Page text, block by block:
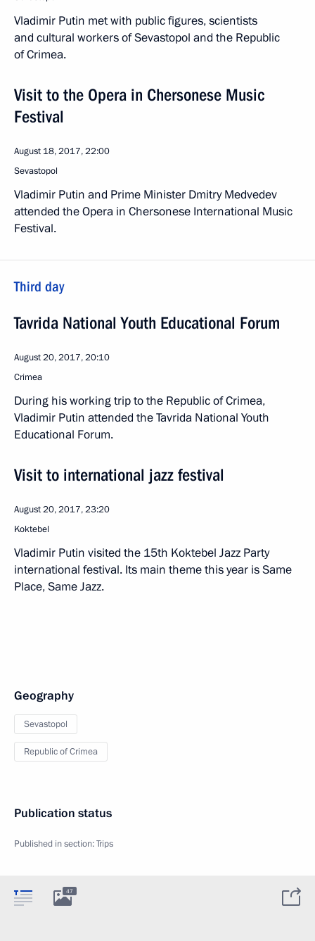
Vladimir Putin met with public figures, scientists
and cultural workers of Sevastopol and the Republic
of Crimea.
Visit to the Opera in Chersonese Music
Festival
August 18, 2017, 22:00
Sevastopol
Vladimir Putin and Prime Minister Dmitry Medvedev
attended the Opera in Chersonese International Music
Festival.
Third day
Tavrida National Youth Educational Forum
August 20, 2017, 20:10
Crimea
During his working trip to the Republic of Crimea,
Vladimir Putin attended the Tavrida National Youth
Educational Forum.
Visit to international jazz festival
August 20, 2017, 23:20
Koktebel
Vladimir Putin visited the 15th Koktebel Jazz Party
international festival. Its main theme this year is Same
Place, Same Jazz.
Geography
Sevastopol
Republic of Crimea
Publication status
Published in section:Trips
47